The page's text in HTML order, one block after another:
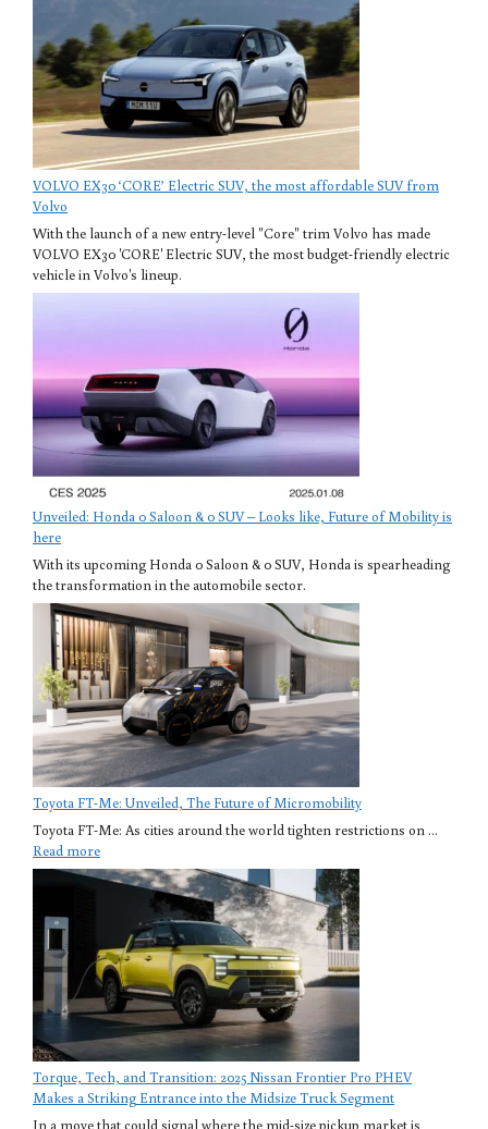
VOLVO EX30 ‘CORE’ Electric SUV, the most affordable SUV from
Volvo
With the launch of a new entry-level "Core" trim Volvo has made
VOLVO EX30 'CORE' Electric SUV, the most budget-friendly electric
vehicle in Volvo's lineup.
Unveiled: Honda 0 Saloon & 0 SUV – Looks like, Future of Mobility is
here
With its upcoming Honda 0 Saloon & 0 SUV, Honda is spearheading
the transformation in the automobile sector.
Toyota FT-Me: Unveiled, The Future of Micromobility
Toyota FT-Me: As cities around the world tighten restrictions on ...
Read more
Torque, Tech, and Transition: 2025 Nissan Frontier Pro PHEV
Makes a Striking Entrance into the Midsize Truck Segment
In a move that could signal where the mid-size pickup market is